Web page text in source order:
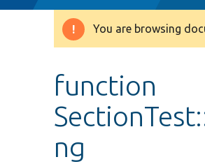
Warning
You are browsing
function
ng